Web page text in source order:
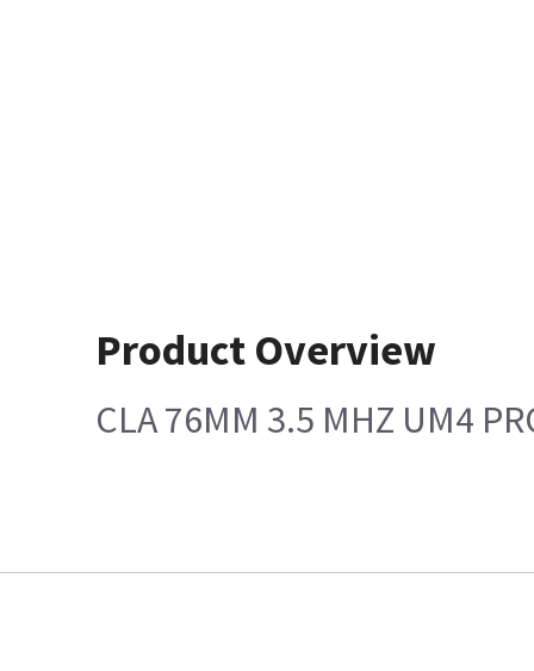
Product Overview
CLA 76MM 3.5 MHZ UM4